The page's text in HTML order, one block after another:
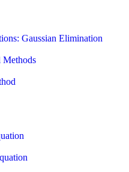
Gaussian Elimination
Methods